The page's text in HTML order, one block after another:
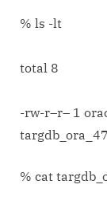
% ls -lt
total 8
-rw-r–r– 1
% cat